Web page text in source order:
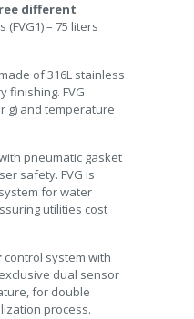
different
– 75 liters
of 316L stainless
finishing. FVG
g) and temperature
pneumatic gasket
safety. FVG is
for water
utilities cost
control system with
dual sensor
for double
process.